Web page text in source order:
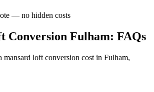
— no hidden costs
Conversion Fulham: FAQs
mansard loft conversion cost in Fulham,